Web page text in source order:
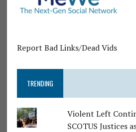
Report Bad Links/Dead Vids
TRENDING
Violent Left
SCOTUS Justices